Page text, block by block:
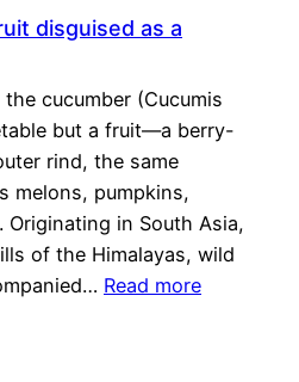
disguised as a
cucumber (Cucumis
but a fruit—a berry-
rind, the same
melons, pumpkins,
Originating in South Asia,
of the Himalayas, wild
Read more